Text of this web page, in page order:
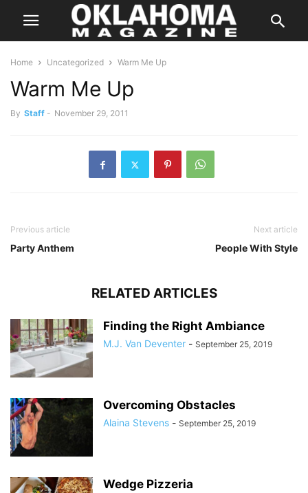
Home Uncategorized Warm Me Up
Warm Me Up
By Staff - November 29, 2011
Previous article
Party Anthem
Next article
People With Style
RELATED ARTICLES
Finding the Right Ambiance
M.J. Van Deventer - September 25, 2019
Overcoming Obstacles
Alaina Stevens - September 25, 2019
Wedge Pizzeria